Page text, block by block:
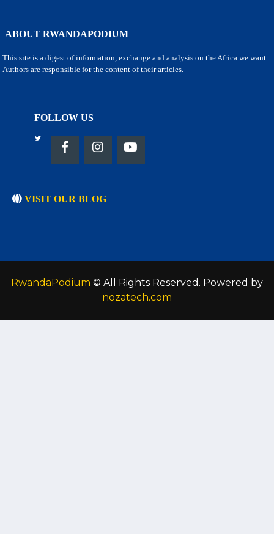
ABOUT RWANDAPODIUM
This site is a digest of information, exchange and analysis on the Africa we want.
Authors are responsible for the content of their articles.
FOLLOW US
VISIT OUR BLOG
RwandaPodium © All Rights Reserved. Powered by
nozatech.com